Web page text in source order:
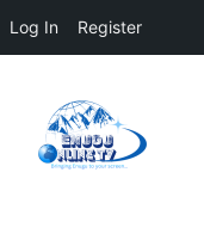
Log In Register